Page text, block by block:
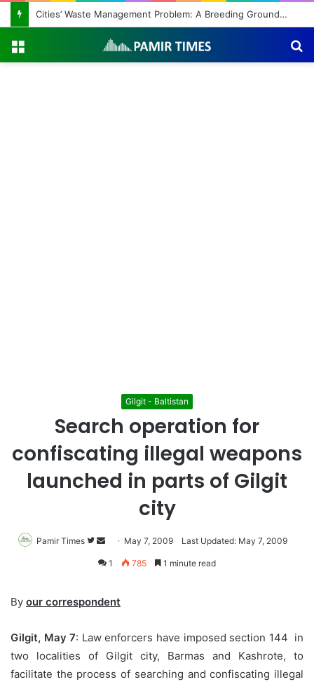
Cities’ Waste Management Problem: A Breeding Ground for Stray Dogs and Floods
Gilgit - Baltistan
Search operation for
confiscating illegal weapons
launched in parts of Gilgit
city
Pamir Times
Follow
on
Send
an
May 7, 2009 Last Updated: May 7, 2009
1 785 1 minute read
By our correspondent
Gilgit, May 7: Law enforcers have imposed section 144 in
two localities of Gilgit city, Barmas and Kashrote, to
facilitate the process of searching and confiscating illegal